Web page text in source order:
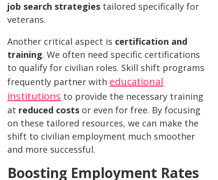
job search strategies tailored specifically for
veterans.
Another critical aspect is certification and
training. We often need specific certifications
to qualify for civilian roles. Skill shift programs
frequently partner with educational
institutions to provide the necessary training
at reduced costs or even for free. By focusing
on these tailored resources, we can make the
shift to civilian employment much smoother
and more successful.
Boosting Employment Rates